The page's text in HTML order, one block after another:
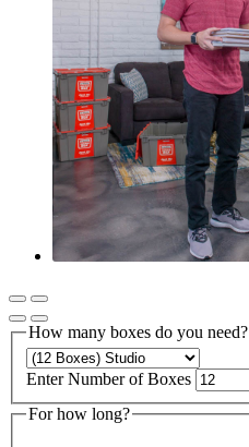
How many boxes do you need?
Enter Number of Boxes
For how long?